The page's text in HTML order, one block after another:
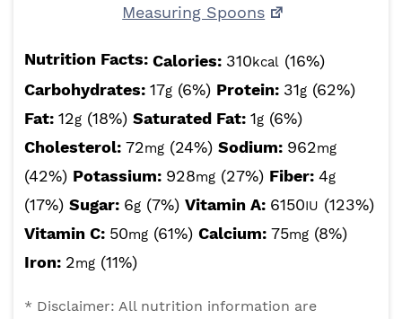
Measuring Spoons
Nutrition Facts: Calories: 310kcal (16%)
Carbohydrates: 17g (6%) Protein: 31g (62%)
Fat: 12g (18%) Saturated Fat: 1g (6%)
Cholesterol: 72mg (24%) Sodium: 962mg
(42%) Potassium: 928mg (27%) Fiber: 4g
(17%) Sugar: 6g (7%) Vitamin A: 6150IU (123%)
Vitamin C: 50mg (61%) Calcium: 75mg (8%)
Iron: 2mg (11%)
* Disclaimer: All nutrition information are